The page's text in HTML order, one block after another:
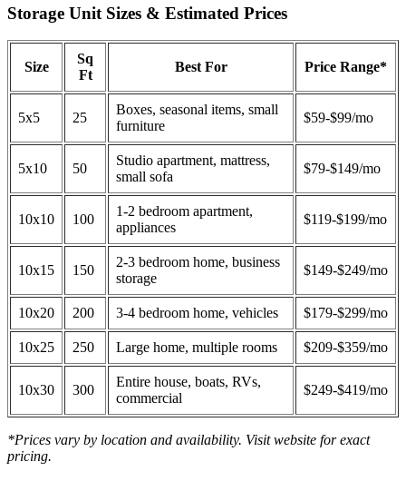
Storage Unit Sizes & Estimated Prices
Size
Sq
Ft
Best For Price Range*
5x5 25
Boxes, seasonal items, small
furniture
$59-$99/mo
5x10 50
Studio apartment, mattress,
small sofa
$79-$149/mo
10x10 100
1-2 bedroom apartment,
appliances
$119-$199/mo
10x15 150
2-3 bedroom home, business
storage
$149-$249/mo
10x20 200 3-4 bedroom home, vehicles $179-$299/mo
10x25 250 Large home, multiple rooms $209-$359/mo
10x30 300
Entire house, boats, RVs,
commercial
$249-$419/mo
*Prices vary by location and availability. Visit website for exact
pricing.